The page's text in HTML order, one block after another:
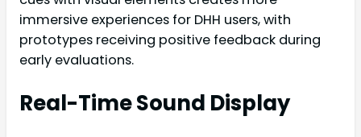
immersive experiences for DHH users, with
prototypes receiving positive feedback during
early evaluations.
Real-Time Sound Display